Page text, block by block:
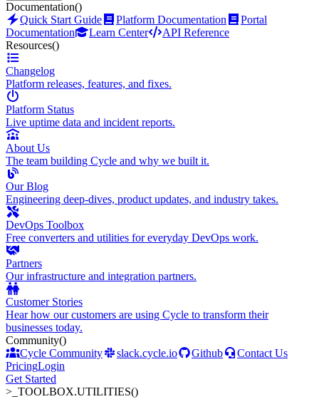
Documentation()
Quick Start Guide
Platform Documentation
Portal
Documentation
Learn Center
API Reference
Resources()
Changelog
Platform releases, features, and fixes.
Platform Status
Live uptime data and incident reports.
About Us
The team building Cycle and why we built it.
Our Blog
Engineering deep-dives, product updates, and industry takes.
DevOps Toolbox
Free converters and utilities for everyday DevOps work.
Partners
Our infrastructure and integration partners.
Customer Stories
Hear how our customers are using Cycle to transform their
businesses today.
Community()
Cycle Community
slack.cycle.io Github
Contact Us
PricingLogin
Get Started
>_ TOOLBOX.UTILITIES()